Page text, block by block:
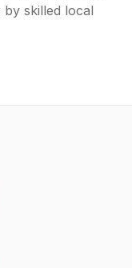
by skilled local